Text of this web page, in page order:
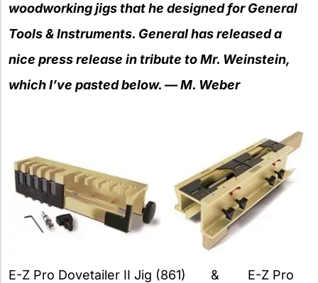
woodworking jigs that he designed for General
Tools & Instruments. General has released a
nice press release in tribute to Mr. Weinstein,
which I’ve pasted below. — M. Weber
E-Z Pro Dovetailer II Jig (861) & E-Z Pro